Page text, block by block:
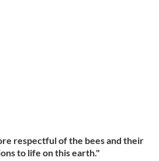
respectful of the bees and their
to life on this earth."